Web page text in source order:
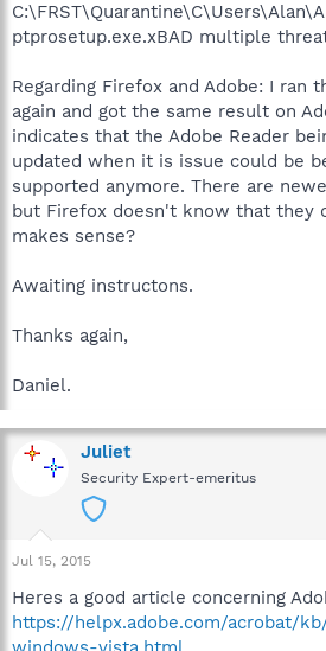
ptprosetup.exe.xBAD multiple
Regarding Firefox and Adobe: I ran
again and got the same result on
indicates that the Adobe Reader
updated when it is issue could be
supported anymore. There are
but Firefox doesn't know that they
makes sense?
Awaiting instructons.
Thanks again,
Daniel.
Juliet
Security Expert-emeritus
Jul 15, 2015
Heres a good article concerning
https://helpx.adobe.com/acrobat/